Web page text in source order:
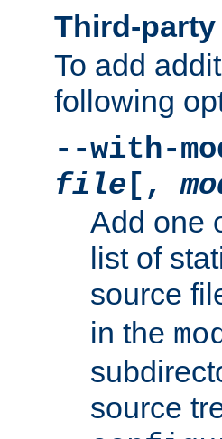
Third-
To add
following
--with-
file [,
Add one
list of
source
in the
source